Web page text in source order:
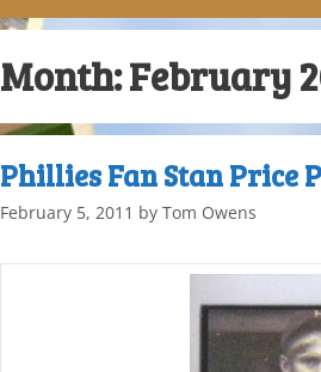
Month:February
Phillies Fan Stan Price
February 5, 2011 by Tom Owens